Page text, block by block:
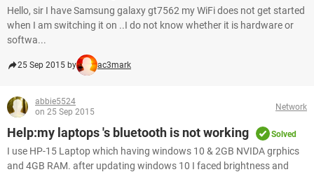
Hello, sir I have Samsung galaxy gt7562 my WiFi does not get started
when I am switching it on ..I do not know whether it is hardware or
softwa...
25 Sep 2015 by ac3mark
abbie5524
on 25 Sep 2015
Network
Help:my laptops 's bluetooth is not working Solved
I use HP-15 Laptop which having windows 10 & 2GB NVIDA grphics
and 4GB RAM. after updating windows 10 I faced brightness and